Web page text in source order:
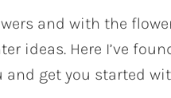
and with the
ideas. Here I’ve
and get you started